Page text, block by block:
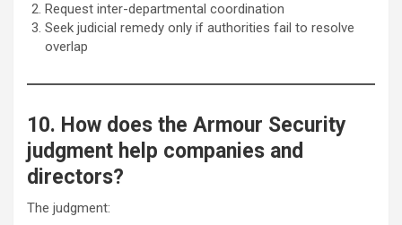
Request inter-departmental coordination
Seek judicial remedy only if authorities fail to resolve
overlap
10. How does the Armour Security
judgment help companies and
directors?
The judgment: